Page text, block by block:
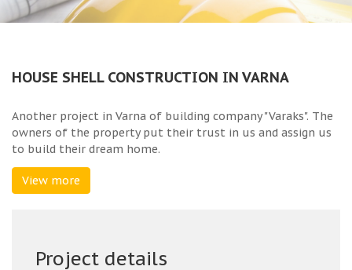
HOUSE SHELL CONSTRUCTION IN VARNA
Another project in Varna of building company "Varaks". The
owners of the property put their trust in us and assign us
to build their dream home.
The total built up area of the house is 272 sq.m. and the
project for the landscaping works include big garden,
works of this house in Varna - shell stage works, water and
View more
Project details